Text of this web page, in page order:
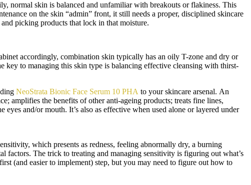
normal skin is balanced and unfamiliar with breakouts or flakiness. This
on the skin “admin” front, it still needs a proper, disciplined skincare
picking products that lock in that moisture.
accordingly, combination skin typically has an oily T-zone and dry or
key to managing this skin type is balancing effective cleansing with thirst-
NeoStrata Bionic Face Serum 10 PHA to your skincare arsenal. An
amplifies the benefits of other anti-ageing products; treats fine lines,
and/or mouth. It’s also as effective when used alone or layered under
which presents as redness, feeling abnormally dry, a burning
factors. The trick to treating and managing sensitivity is figuring out what’s
(and easier to implement) step, but you may need to figure out how to